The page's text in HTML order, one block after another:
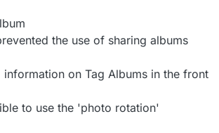
the use of sharing albums
on Tag Albums in the front
to use the 'photo rotation'